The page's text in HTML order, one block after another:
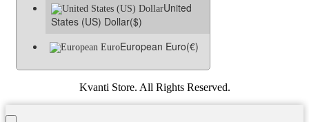
United
States (US) Dollar($)
European Euro(€)
Kvanti Store. All Rights Reserved.